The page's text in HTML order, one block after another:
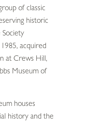
of classic
historic
acquired
at Crews Hill,
Museum of
houses
history and the